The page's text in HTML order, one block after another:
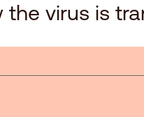
the virus is